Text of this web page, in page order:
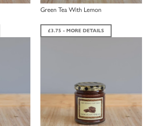
Green Tea With Lemon
£3.75 - MORE DETAILS